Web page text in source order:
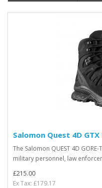
Salomon Quest 4D
The Salomon QUEST 4D
military personnel, law
£215.00
Ex Tax: £179.17